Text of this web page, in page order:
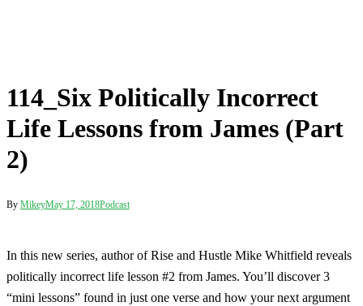
114_Six Politically Incorrect
Life Lessons from James (Part
2)
By MikeyMay 17, 2018Podcast
In this new series, author of Rise and Hustle Mike Whitfield reveals
politically incorrect life lesson #2 from James. You’ll discover 3
“mini lessons” found in just one verse and how your next argument